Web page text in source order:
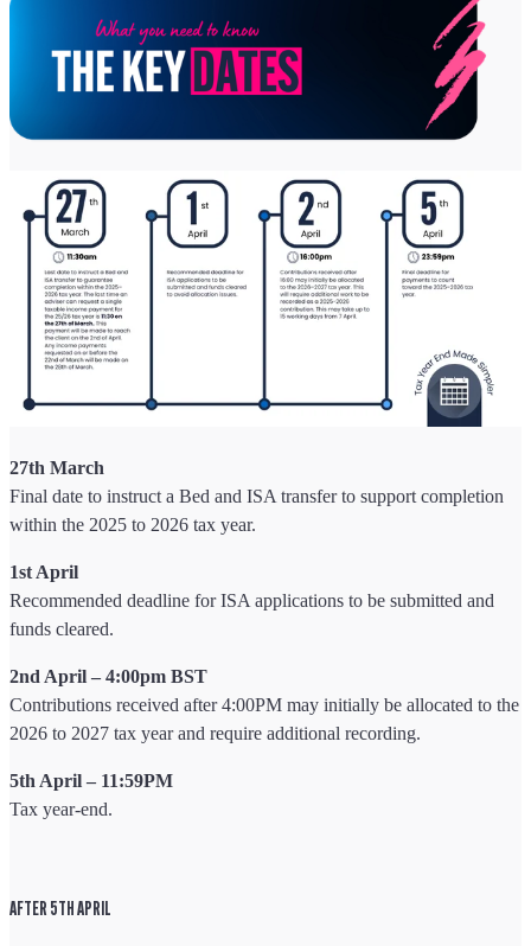
27th March
Final date to instruct a Bed and ISA transfer to support completion
within the 2025 to 2026 tax year.
1st April
Recommended deadline for ISA applications to be submitted and
funds cleared.
2nd April – 4:00pm BST
Contributions received after 4:00PM may initially be allocated to the
2026 to 2027 tax year and require additional recording.
5th April – 11:59PM
Tax year-end.
AFTER 5TH APRIL